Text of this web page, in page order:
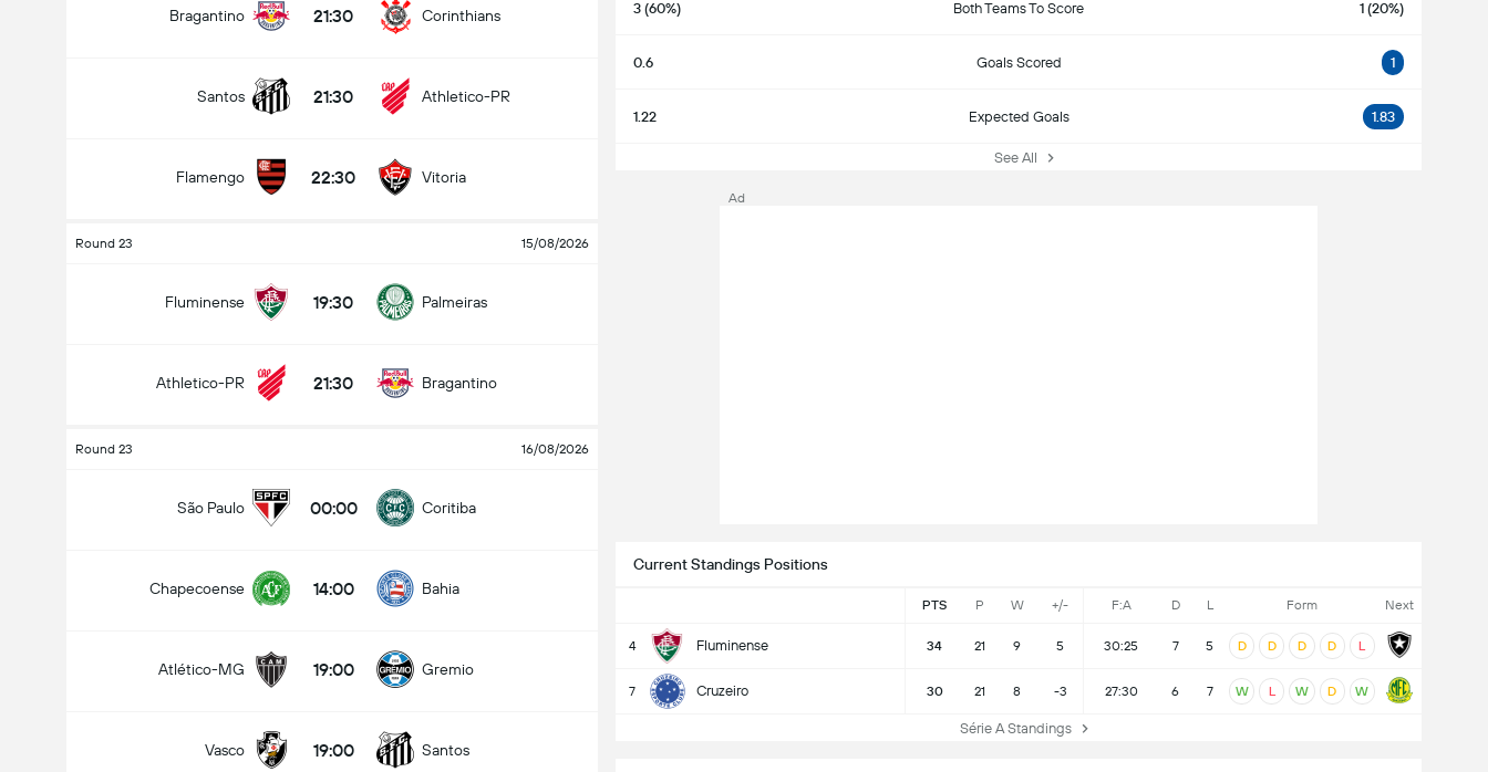
Bragantino 21:30 Corinthians
Santos 21:30 Athletico-PR
Flamengo 22:30 Vitoria
Round 23 15/08/2026
Fluminense 19:30 Palmeiras
Athletico-PR 21:30 Bragantino
Round 23 16/08/2026
São Paulo 00:00 Coritiba
Chapecoense 14:00 Bahia
Atlético-MG 19:00 Gremio
Vasco 19:00 Santos
3 (60%) Both Teams To Score 1 (20%)
0.6 Goals Scored 1
1.22 Expected Goals 1.83
See All
Current Standings Positions
PTS P W +/- F:A D L Form Next
4 Fluminense 34 21 9 5 30:25 7 5 D D D D L
7 Cruzeiro 30 21 8 -3 27:30 6 7 W L W D W
Série A Standings
Ad